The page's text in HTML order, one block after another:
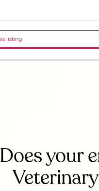
listing
Does your